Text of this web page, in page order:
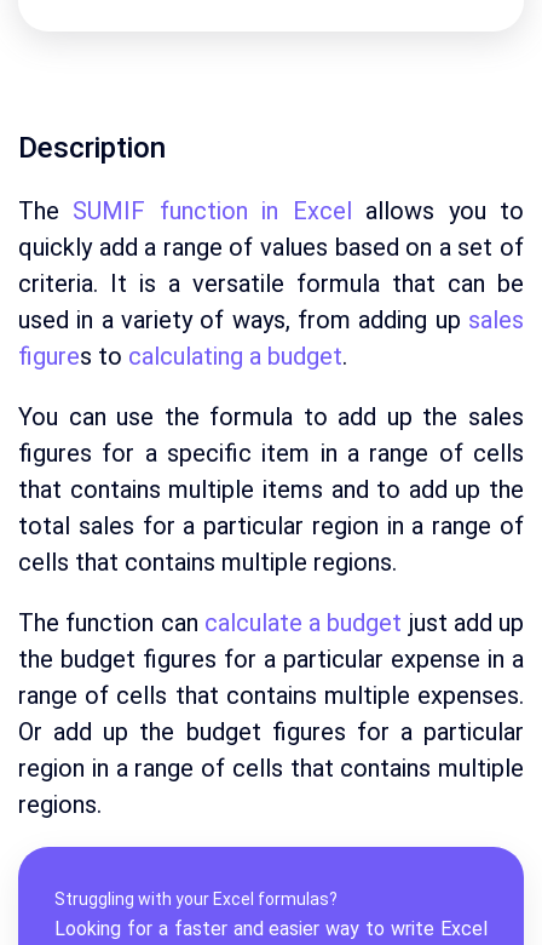
Description
The SUMIF function in Excel allows you to
quickly add a range of values based on a set of
criteria. It is a versatile formula that can be
used in a variety of ways, from adding up sales
figures to calculating a budget.
You can use the formula to add up the sales
figures for a specific item in a range of cells
that contains multiple items and to add up the
total sales for a particular region in a range of
cells that contains multiple regions.
The function can calculate a budget just add up
the budget figures for a particular expense in a
range of cells that contains multiple expenses.
Or add up the budget figures for a particular
region in a range of cells that contains multiple
regions.
Struggling with your Excel formulas?
Looking for a faster and easier way to write Excel